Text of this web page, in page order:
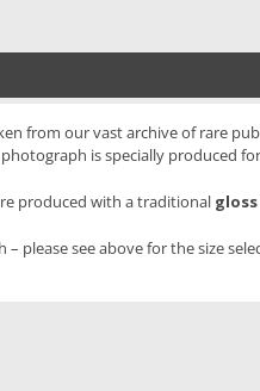
from our vast archive of rare
photograph is specially produced
produced with a traditional
please see above for the size